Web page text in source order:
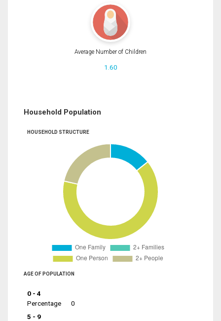
Average Number of Children
1.60
Household Population
HOUSEHOLD STRUCTURE
AGE OF POPULATION
0 - 4
Percentage
0
5 - 9